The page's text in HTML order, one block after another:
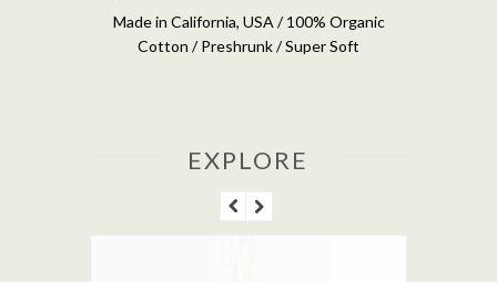
Made in California, USA / 100% Organic
Cotton / Preshrunk / Super Soft
EXPLORE